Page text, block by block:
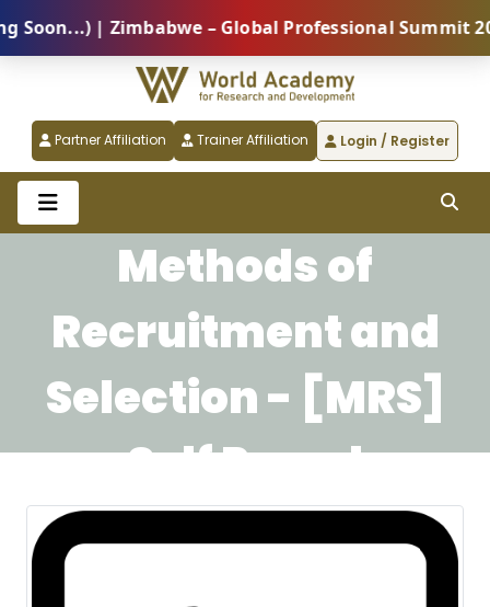
| Zimbabwe – Global Professional Summit
Partner Affiliation Trainer Affiliation Login / Register
Methods of
Recruitment and
Selection - [MRS]
Self Paced